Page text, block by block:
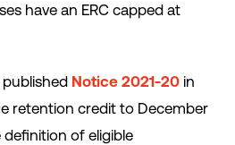
have an ERC capped at
published Notice 2021-20 in
retention credit to December
definition of eligible